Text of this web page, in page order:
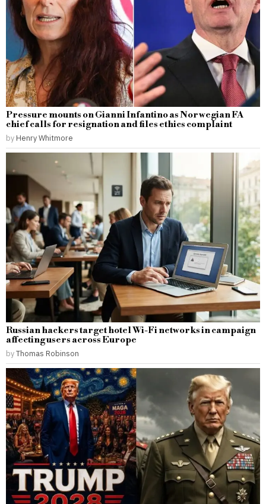
Pressure mounts on Gianni Infantino as Norwegian FA
chief calls for resignation and files ethics complaint
by Henry Whitmore
Russian hackers target hotel Wi-Fi networks in campaign
affecting users across Europe
byThomas Robinson